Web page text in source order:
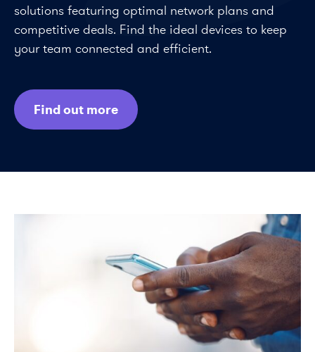
solutions featuring optimal network plans and
competitive deals. Find the ideal devices to keep
your team connected and efficient.
Find out more